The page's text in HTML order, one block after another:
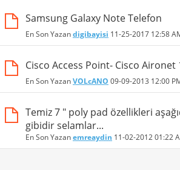
Samsung Galaxy Note Telefon
En Son Yazandigibayisi 11-25-2017 12:58
Cisco Access Point- Cisco Aironet
En Son YazanVOLcANO 09-09-2013 12:00
Temiz 7 " poly pad özellikleri
gibidir selamlar...
En Son Yazanemreaydin 11-02-201201:22